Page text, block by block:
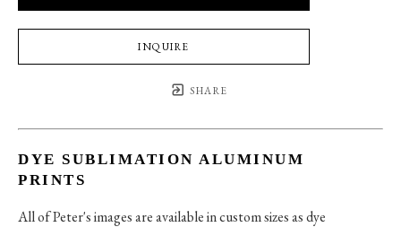
INQUIRE
SHARE
DYE SUBLIMATION ALUMINUM
PRINTS
All of Peter's images are available in custom sizes as dye